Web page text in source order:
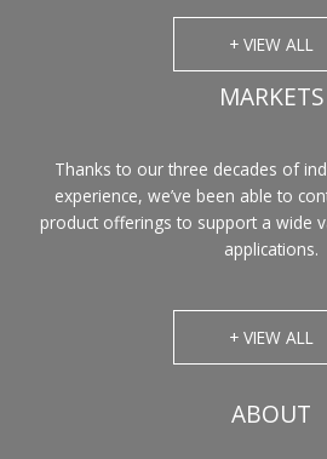
+ VIEW ALL
MARKETS
Thanks to our three decades of
experience, we’ve been able to
product offerings to support a wide
applications.
+ VIEW ALL
ABOUT